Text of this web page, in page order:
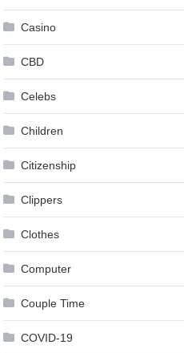
Casino
CBD
Celebs
Children
Citizenship
Clippers
Clothes
Computer
Couple Time
COVID-19